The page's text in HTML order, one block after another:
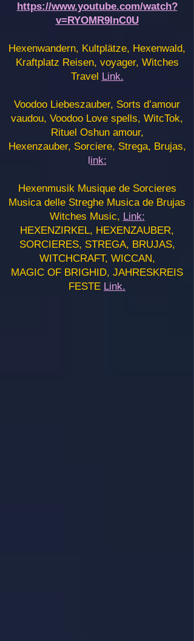
https://www.youtube.com/watch?
v=RYOMR9InC0U
Hexenwandern, Kultplätze, Hexenwald,
Kraftplatz Reisen, voyager, Witches
Travel Link.
Voodoo Liebeszauber, Sorts d’amour
vaudou, Voodoo Love spells, WitcTok,
Rituel Oshun amour,
Hexenzauber, Sorciere, Strega, Brujas,
link:
Hexenmusik Musique de Sorcieres
Musica delle Streghe Musica de Brujas
Witches Music, Link:
HEXENZIRKEL, HEXENZAUBER,
SORCIERES, STREGA, BRUJAS,
WITCHCRAFT, WICCAN,
MAGIC OF BRIGHID, JAHRESKREIS
FESTE Link.